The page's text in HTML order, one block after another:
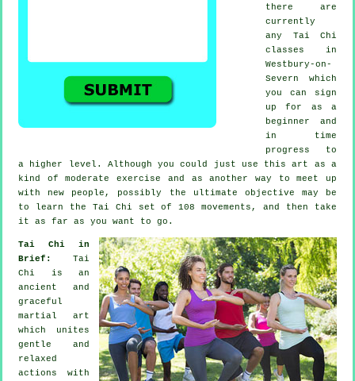
there are
currently
any Tai Chi
classes in
Westbury-on-
Severn which
you can sign
up for as a
beginner and
in time
progress to
a higher level. Although you could just use this art as a
kind of moderateexercise and as another way to meet up
with new people, possibly the ultimate objective may be
to learn the Tai Chi set of 108 movements, and then take
it as far as you want to go.
Tai Chi in
Brief: Tai
Chi is an
ancient and
graceful
martial art
which unites
gentle and
relaxed
actions with